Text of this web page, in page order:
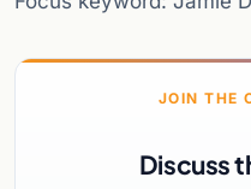
JOIN THE
Discuss